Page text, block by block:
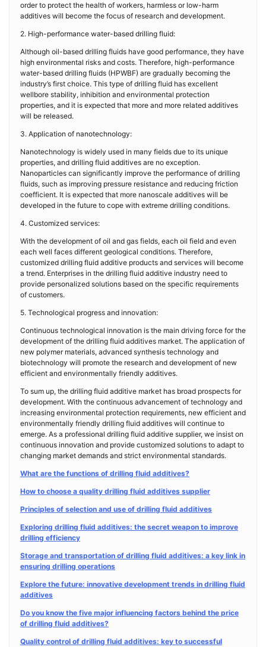
order to protect the health of workers, harmless or low-harm
additives will become the focus of research and development.
2. High-performance water-based drilling fluid:
Although oil-based drilling fluids have good performance, they have
high environmental risks and costs. Therefore, high-performance
water-based drilling fluids (HPWBF) are gradually becoming the
industry’s first choice. This type of drilling fluid has excellent
wellbore stability, inhibition and environmental protection
properties, and it is expected that more and more related additives
will be released.
3. Application of nanotechnology:
Nanotechnology is widely used in many fields due to its unique
properties, and drilling fluid additives are no exception.
Nanoparticles can significantly improve the performance of drilling
fluids, such as improving pressure resistance and reducing friction
coefficient. It is expected that more nanoscale additives will be
developed in the future to cope with extreme drilling conditions.
4. Customized services:
With the development of oil and gas fields, each oil field and even
each well faces different geological conditions. Therefore,
customized drilling fluid additive products and services will become
a trend. Enterprises in the drilling fluid additive industry need to
provide personalized solutions based on the specific requirements
of customers.
5. Technological progress and innovation:
Continuous technological innovation is the main driving force for the
development of the drilling fluid additives market. The application of
new polymer materials, advanced synthesis technology and
biotechnology will promote the research and development of new
efficient and environmentally friendly additives.
To sum up, the drilling fluid additive market has broad prospects for
development. With the continuous advancement of technology and
increasing environmental protection requirements, new efficient and
environmentally friendly drilling fluid additives will continue to
emerge. As a professional drilling fluid additive supplier, we insist on
continuous innovation and provide customized solutions to adapt to
changing market demands and strict environmental standards.
What are the functions of drilling fluid additives?
How to choose a quality drilling fluid additives supplier
Principles of selection and use of drilling fluid additives
Exploring drilling fluid additives: the secret weapon to improve
drilling efficiency
Storage and transportation of drilling fluid additives: a key link in
ensuring drilling operations
Explore the future: innovative development trends in drilling fluid
additives
Do you know the five major influencing factors behind the price
of drilling fluid additives?
Quality control of drilling fluid additives: key to successful